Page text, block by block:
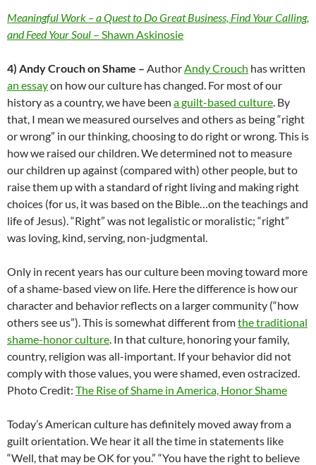
Meaningful Work – a Quest to Do Great Business, Find Your Calling,
and Feed Your Soul – Shawn Askinosie
4) Andy Crouch on Shame – Author Andy Crouch has written
an essayon how our culture has changed. For most of our
history as a country, we have been a guilt-based culture . By
that, I mean we measured ourselves and others as being “right
or wrong” in our thinking, choosing to do right or wrong. This is
how we raised our children. We determined not to measure
our children up against (compared with) other people, but to
raise them up with a standard of right living and making right
choices (for us, it was based on the Bible…on the teachings and
life of Jesus). “Right” was not legalistic or moralistic; “right”
was loving, kind, serving, non-judgmental.
Only in recent years has our culture been moving toward more
of a shame-based view on life. Here the difference is how our
character and behavior reflects on a larger community (“how
others see us”). This is somewhat different fromthe traditional
shame-honor culture . In that culture, honoring your family,
country, religion was all-important. If your behavior did not
comply with those values, you were shamed, even ostracized.
Photo Credit: The Rise of Shame in America, Honor Shame
Today’s American culture has definitely moved away from a
guilt orientation. We hear it all the time in statements like
“Well, that may be OK for you.” “You have the right to believe